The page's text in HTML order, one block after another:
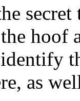
secret
hoof
as